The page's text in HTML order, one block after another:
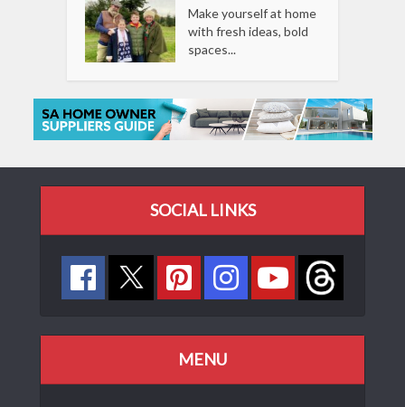
Make yourself at home
with fresh ideas, bold
spaces...
SOCIAL LINKS
MENU